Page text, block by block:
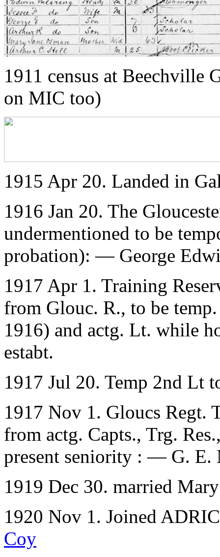
1911 census at Beechville
on MIC too)
1915 Apr 20. Landed in
1916 Jan 20. The
undermentioned to be
probation): — George
1917 Apr 1. Training
from Glouc. R., to be
1916) and actg. Lt. while
estabt.
1917 Jul 20. Temp 2nd Lt
1917 Nov 1. Gloucs Regt.
from actg. Capts., Trg.
present seniority : — G. E.
1919 Dec 30. married
1920 Nov 1. Joined
Coy